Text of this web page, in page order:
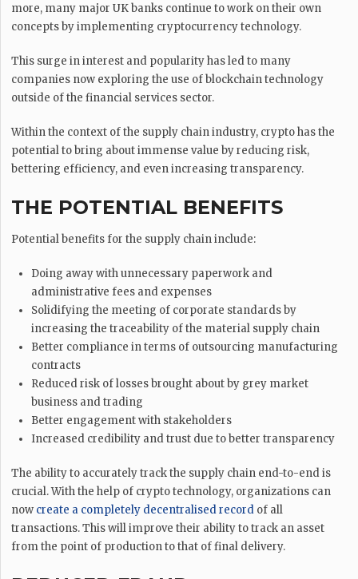
more, many major UK banks continue to work on their own
concepts by implementing cryptocurrency technology.
This surge in interest and popularity has led to many
companies now exploring the use of blockchain technology
outside of the financial services sector.
Within the context of the supply chain industry, crypto has the
potential to bring about immense value by reducing risk,
bettering efficiency, and even increasing transparency.
THE POTENTIAL BENEFITS
Potential benefits for the supply chain include:
Doing away with unnecessary paperwork and
administrative fees and expenses
Solidifying the meeting of corporate standards by
increasing the traceability of the material supply chain
Better compliance in terms of outsourcing manufacturing
contracts
Reduced risk of losses brought about by grey market
business and trading
Better engagement with stakeholders
Increased credibility and trust due to better transparency
The ability to accurately track the supply chain end-to-end is
crucial. With the help of crypto technology, organizations can
now create a completely decentralised record of all
transactions. This will improve their ability to track an asset
from the point of production to that of final delivery.